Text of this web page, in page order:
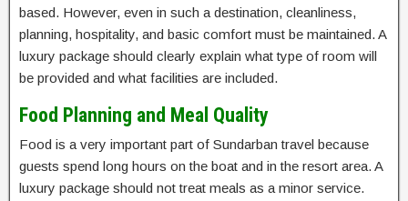
based. However, even in such a destination, cleanliness,
planning, hospitality, and basic comfort must be maintained. A
luxury package should clearly explain what type of room will
be provided and what facilities are included.
Food Planning and Meal Quality
Food is a very important part of Sundarban travel because
guests spend long hours on the boat and in the resort area. A
luxury package should not treat meals as a minor service.